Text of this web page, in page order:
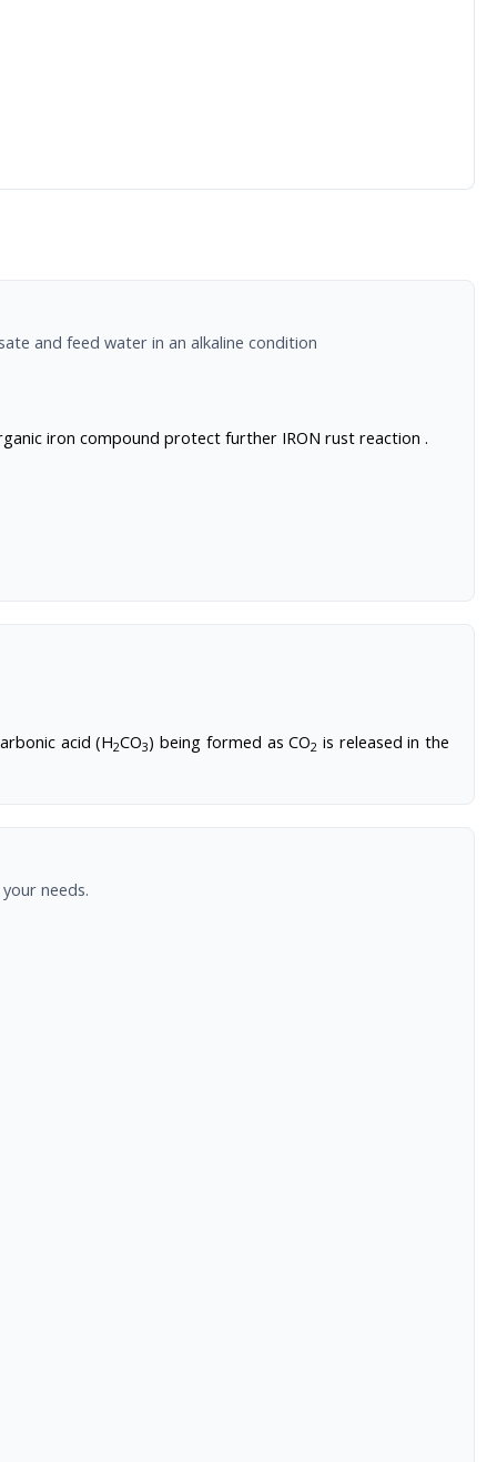
and feed water in an alkaline condition
iron compound protect further IRON rust reaction .
acid (H2CO3) being formed as CO2 is released in the
needs.